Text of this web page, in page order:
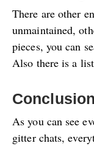
There are other
unmaintained,
pieces, you can
Also there is a
Conclusion
As you can see
gitter chats,